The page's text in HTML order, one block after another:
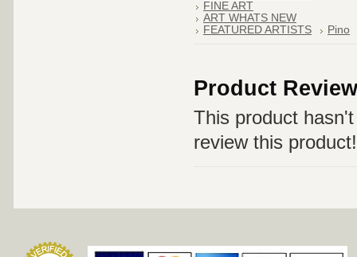
FINE ART
ART WHATS NEW
FEATURED ARTISTS
Pino
Product
This product
review this product!